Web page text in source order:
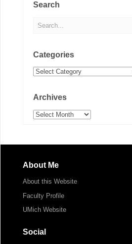
Search
Categories
Categories
Archives
Archives
About Me
About this Website
Faculty Profile
UMich Website
Social